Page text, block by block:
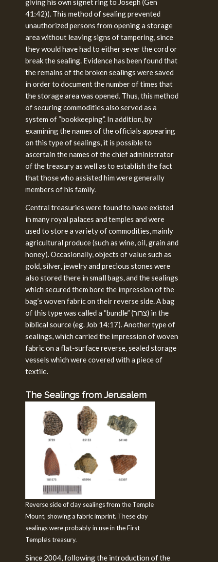
giving his own signet ring to Joseph (Gen
41:42)). This method of sealing prevented
unauthorized persons from opening a storage
area without leaving signs of tampering, since
they would have had to either sever the cord or
break the sealing. Evidence has been found that
the remains of the broken sealings were saved
in order to document the number of times that
the storage area was opened. Thus, this method
of securing commodities also served as a
system of “bookkeeping”. In addition, by
examining the names of the officials appearing
on this type of sealings, it is possible to
ascertain the names of the chief administrator
of the treasury as well as to establish the fact
that those who assisted him were generally
members of his family.
Central treasuries were found to have existed
in many royal palaces and temples and were
used to store a variety of commodities, mainly
agricultural produce (such as wine, oil, grain and
honey). Occasionally, objects of value such as
gold, silver, jewelry and precious stones were
also stored there in small bags, and the sealings
which secured them bore the impression of the
bag’s woven fabric on their reverse side. A bag
of this type was called a “bundle” (צרור) in the
biblical source (eg. Job 14:17). Another type of
sealings, which carried the impression of woven
fabric on a flat-surface reverse, sealed storage
vessels which were covered with a piece of
textile.
The Sealings from Jerusalem
Reverse side of clay sealings from the Temple
Mount, showing a fabric imprint. These clay
sealings were probably in use in the First
Temple’s treasury.
Since 2004, following the introduction of the